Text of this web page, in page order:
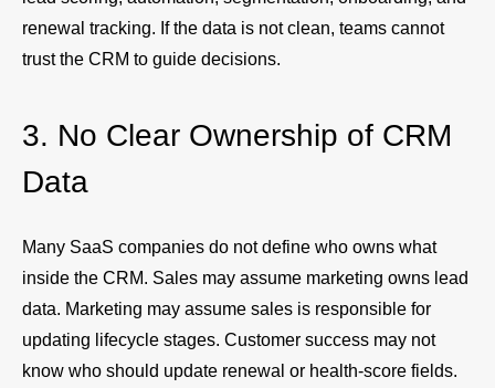
renewal tracking. If the data is not clean, teams cannot
trust the CRM to guide decisions.
3. No Clear Ownership of CRM
Data
Many SaaS companies do not define who owns what
inside the CRM. Sales may assume marketing owns lead
data. Marketing may assume sales is responsible for
updating lifecycle stages. Customer success may not
know who should update renewal or health-score fields.